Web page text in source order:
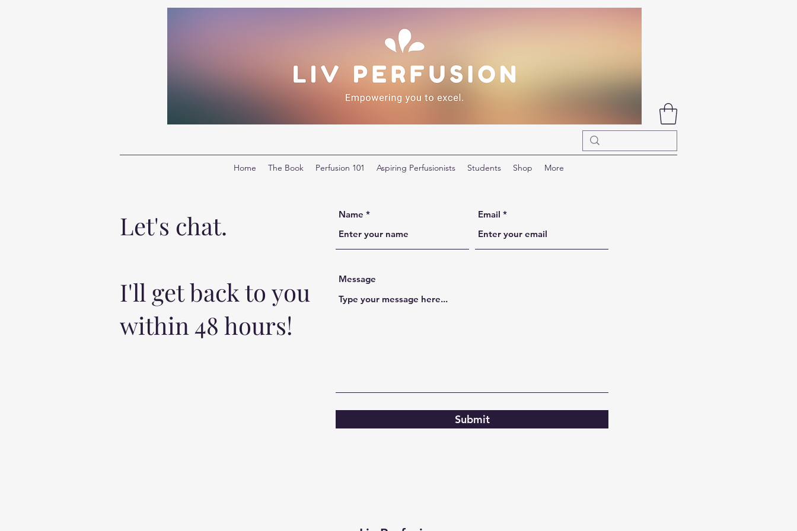
Home The Book Perfusion 101 Aspiring Perfusionists Students Shop More
Let's chat.
I'll get back to you
within 48 hours!
Name Email
Message
Submit